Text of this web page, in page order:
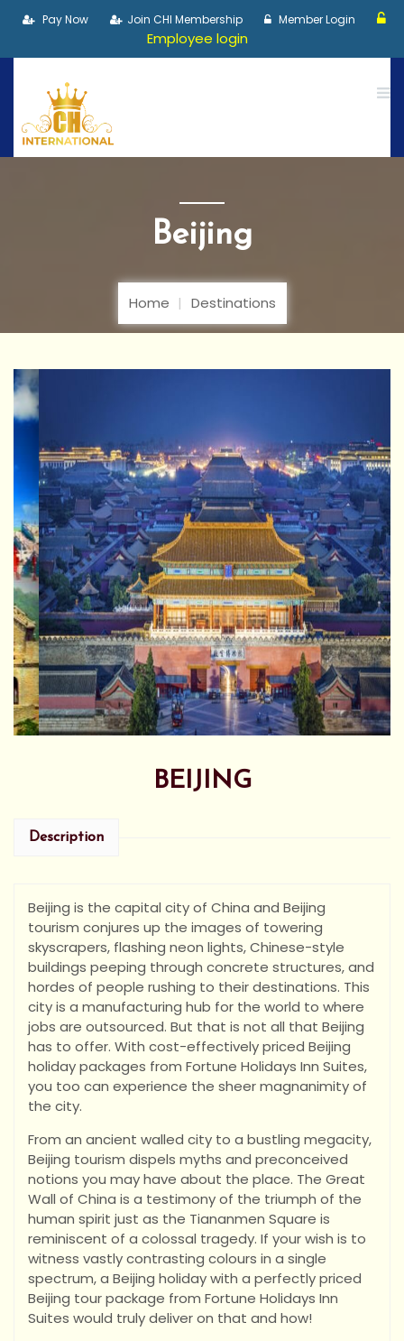
Pay Now Join CHI Membership Member Login
Employee login
Beijing
Home Destinations
BEIJING
Description
Beijing is the capital city of China and Beijing
tourism conjures up the images of towering
skyscrapers, flashing neon lights, Chinese-style
buildings peeping through concrete structures, and
hordes of people rushing to their destinations. This
city is a manufacturing hub for the world to where
jobs are outsourced. But that is not all that Beijing
has to offer. With cost-effectively priced Beijing
holiday packages from Fortune Holidays Inn Suites,
you too can experience the sheer magnanimity of
the city.
From an ancient walled city to a bustling megacity,
Beijing tourism dispels myths and preconceived
notions you may have about the place. The Great
Wall of China is a testimony of the triumph of the
human spirit just as the Tiananmen Square is
reminiscent of a colossal tragedy. If your wish is to
witness vastly contrasting colours in a single
spectrum, a Beijing holiday with a perfectly priced
Beijing tour package from Fortune Holidays Inn
Suites would truly deliver on that and how!